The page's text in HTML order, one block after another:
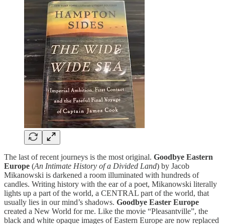
The last of recent journeys is the most original. Goodbye Eastern
Europe (An Intimate History of a Divided Land) by Jacob
Mikanowski is darkened a room illuminated with hundreds of
candles. Writing history with the ear of a poet, Mikanowski literally
lights up a part of the world, a CENTRAL part of the world, that
usually lies in our mind’s shadows. Goodbye Easter Europe
created a New World for me. Like the movie “Pleasantville”, the
black and white opaque images of Eastern Europe are now replaced